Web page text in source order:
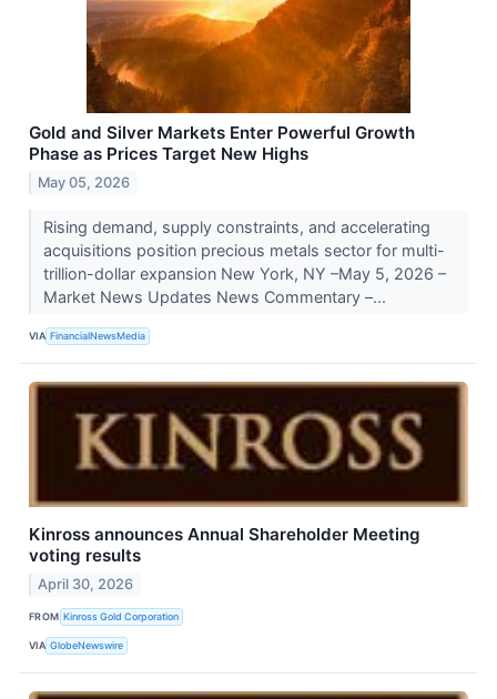
Gold and Silver Markets Enter Powerful Growth
Phase as Prices Target New Highs
May 05, 2026
Rising demand, supply constraints, and accelerating
acquisitions position precious metals sector for multi-
trillion-dollar expansion New York, NY –May 5, 2026 –
Market News Updates News Commentary –...
VIA FinancialNewsMedia
Kinross announces Annual Shareholder Meeting
voting results
April 30, 2026
FROM Kinross Gold Corporation
VIA GlobeNewswire